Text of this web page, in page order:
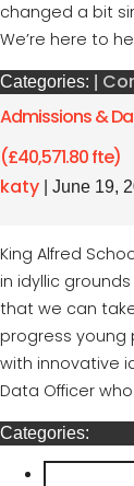
changed a bit
We’re here to
Categories:
Admissions &
(£40,571.80 fte)
katy
June 19,
King Alfred
in idyllic
that we can
progress young
with innovative
Data Officer
Categories: